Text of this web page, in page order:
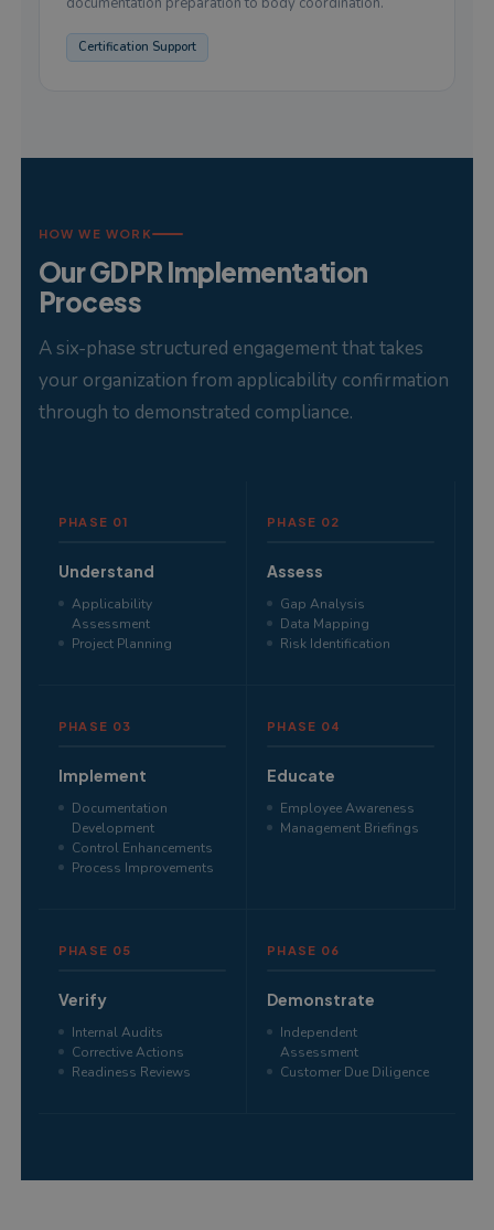
Certification Support
HOW WE WORK
Our GDPR Implementation
Process
A six-phase structured engagement that takes
your organization from applicability confirmation
through to demonstrated compliance.
PHASE 01
Understand
Applicability
Assessment
Project Planning
PHASE 02
Assess
Gap Analysis
Data Mapping
Risk Identification
PHASE 03
Implement
Documentation
Development
Control Enhancements
Process Improvements
PHASE 04
Educate
Employee Awareness
Management Briefings
PHASE 05
Verify
Internal Audits
Corrective Actions
Readiness Reviews
PHASE 06
Demonstrate
Independent
Assessment
Customer Due Diligence